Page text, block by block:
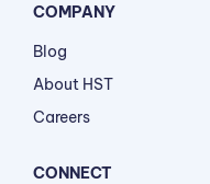
COMPANY
Blog
About HST
Careers
CONNECT